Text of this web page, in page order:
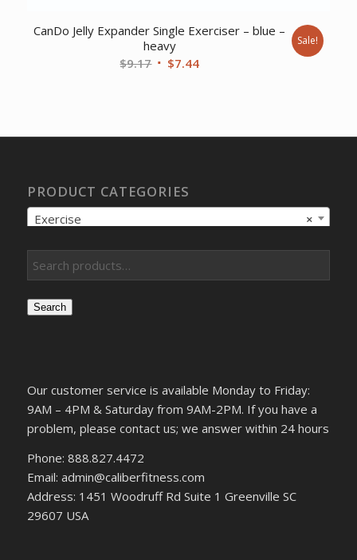
CanDo Jelly Expander Single Exerciser – blue –
heavy
$9.17 Original
$7.44Current
Sale!
PRODUCT CATEGORIES
×
Exercise
Search
Our customer service is available Monday to Friday:
9AM – 4PM & Saturday from 9AM-2PM. If you have a
problem, please contact us; we answer within 24 hours
Phone: 888.827.4472
Email: admin@caliberfitness.com
Address: 1451 Woodruff Rd Suite 1 Greenville SC
29607 USA